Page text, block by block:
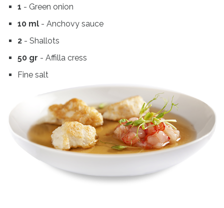
1 - Green onion
10 ml - Anchovy sauce
2 - Shallots
50 gr - Affilla cress
Fine salt